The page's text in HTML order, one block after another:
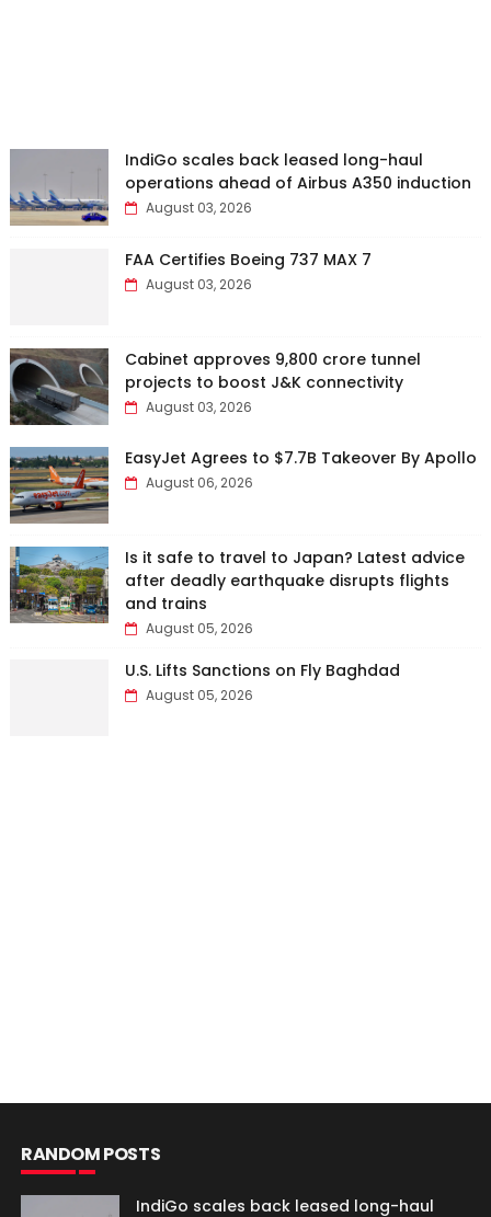
IndiGo scales back leased long-haul
operations ahead of Airbus A350 induction
August 03, 2026
FAA Certifies Boeing 737 MAX 7
August 03, 2026
Cabinet approves ₹9,800 crore tunnel
projects to boost J&K connectivity
August 03, 2026
EasyJet Agrees to $7.7B Takeover By Apollo
August 06, 2026
Is it safe to travel to Japan? Latest advice
after deadly earthquake disrupts flights
and trains
August 05, 2026
U.S. Lifts Sanctions on Fly Baghdad
August 05, 2026
RANDOM POSTS
IndiGo scales back leased long-haul